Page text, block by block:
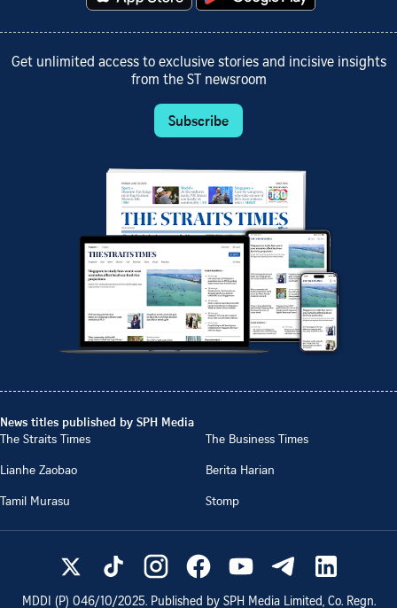
Get unlimited access to exclusive stories and incisive insights
from the ST newsroom
Subscribe
News titles published by SPH Media
The Straits Times
The Business Times
Lianhe Zaobao
Berita Harian
Tamil Murasu
Stomp
MDDI (P) 046/10/2025. Published by SPH Media Limited, Co. Regn.